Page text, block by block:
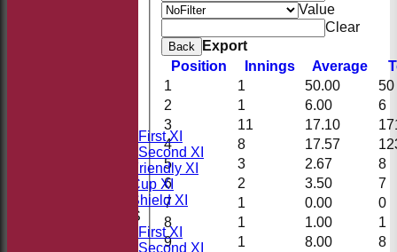
Saturday First XI
Saturday Second XI
Sunday Friendly XI
Takeley Cup XI
Takeley Shield XI
TEAMSHEETS
Saturday First XI
Saturday Second XI
Value
Clear
Back
Export
Position
Innings Average
1
1 50.00
50
2
1 6.00
6
3
11 17.10
4
8 17.57
5
3 2.67
8
6
2 3.50
7
7
1 0.00
0
8
1 1.00
1
9
1 8.00 8